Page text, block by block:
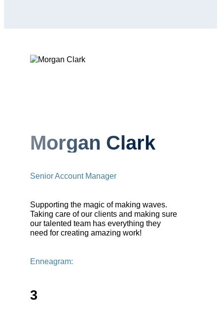
Morgan Clark
Senior Account Manager
Supporting the magic of making waves.
Taking care of our clients and making sure
our talented team has everything they
need for creating amazing work!
Enneagram:
3